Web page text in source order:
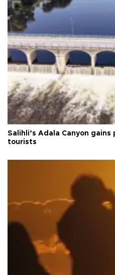
Salihli’s Adala Canyon
tourists